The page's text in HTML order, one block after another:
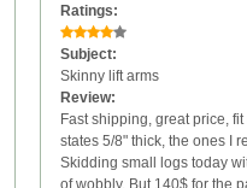
Ratings:
Subject:
Skinny lift arms
Review:
Fast shipping, great price,
states 5/8" thick, the ones I
Skidding small logs today
of wobbly. But 140$ for the